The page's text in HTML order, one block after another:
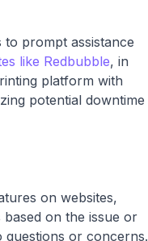
prompt assistance
like Redbubble, in
platform with
potential downtime
on websites,
on the issue or
questions or concerns.